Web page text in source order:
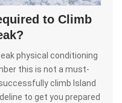
to Climb
physical conditioning
this is not a must-
climb Island
to get you prepared